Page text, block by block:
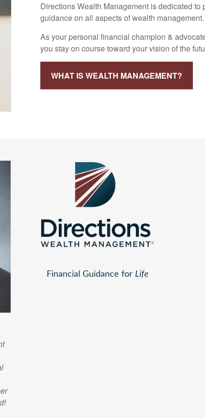
Directions Wealth Management is dedicated to
guidance on all aspects of wealth management.
As your personal financial champion &
you stay on course toward your vision of the
WHAT IS WEALTH MANAGEMENT?
Financial Guidance for Life